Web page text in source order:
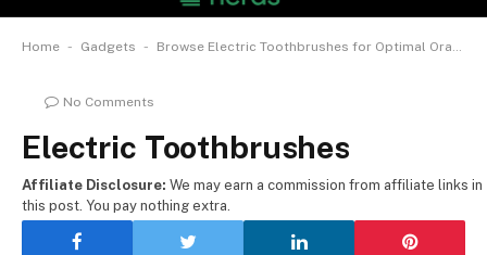
Home - Gadgets - Browse Electric Toothbrushes for Optimal Oral Care
No Comments
Electric Toothbrushes
Affiliate Disclosure: We may earn a commission from affiliate links in
this post. You pay nothing extra.